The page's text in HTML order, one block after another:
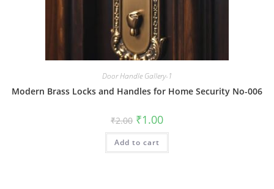
Door Handle Gallery-1
Modern Brass Locks and Handles for Home Security No-006
₹2.00 Original
price
was:
₹2.00.
₹1.00Current
is:
Add to cart